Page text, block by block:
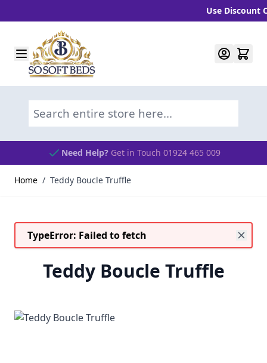
Use Discount
Skip to Content
Search entire store here...
Need Help? Get in Touch 01924 465 009
Home / Teddy Boucle Truffle
TypeError: Failed to fetch
Teddy Boucle Truffle